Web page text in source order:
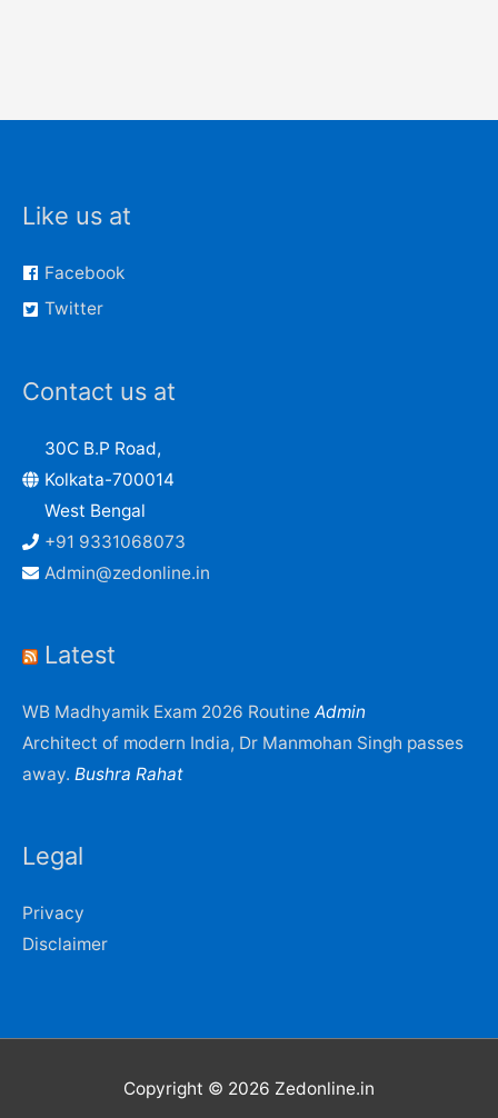
Like us at
Facebook
Twitter
Contact us at
30C B.P Road,
Kolkata-700014
West Bengal
+91 9331068073
Admin@zedonline.in
Latest
WB Madhyamik Exam 2026 Routine Admin
Architect of modern India, Dr Manmohan Singh passes
away. Bushra Rahat
Legal
Privacy
Disclaimer
Copyright © 2026 Zedonline.in